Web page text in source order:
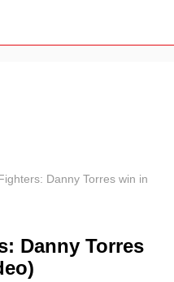
Health &
Wellness
Danny Torres win in
Danny Torres